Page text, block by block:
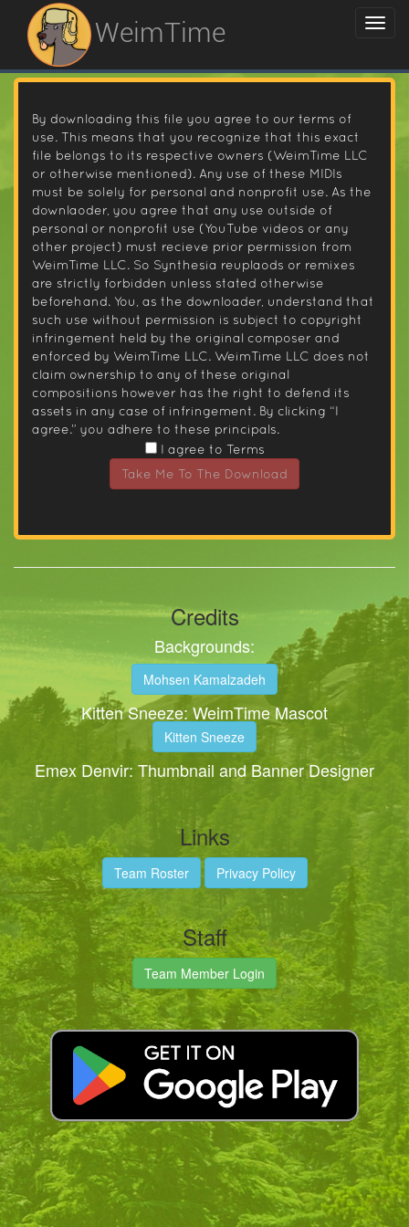
WeimTime
By downloading this file you agree to our terms of
use. This means that you recognize that this exact
file belongs to its respective owners (WeimTime LLC
or otherwise mentioned). Any use of these MIDIs
must be solely for personal and nonprofit use. As the
downlaoder, you agree that any use outside of
personal or nonprofit use (YouTube videos or any
other project) must recieve prior permission from
WeimTime LLC. So Synthesia reuplaods or remixes
are strictly forbidden unless stated otherwise
beforehand. You, as the downloader, understand that
such use without permission is subject to copyright
infringement held by the original composer and
enforced by WeimTime LLC. WeimTime LLC does not
claim ownership to any of these original
compositions however has the right to defend its
assets in any case of infringement. By clicking “I
agree.” you adhere to these principals.
I agree to Terms
Take Me To The Download
Credits
Backgrounds:
Mohsen Kamalzadeh
Kitten Sneeze: WeimTime Mascot
Kitten Sneeze
Emex Denvir: Thumbnail and Banner Designer
Links
Team Roster Privacy Policy
Staff
Team Member Login